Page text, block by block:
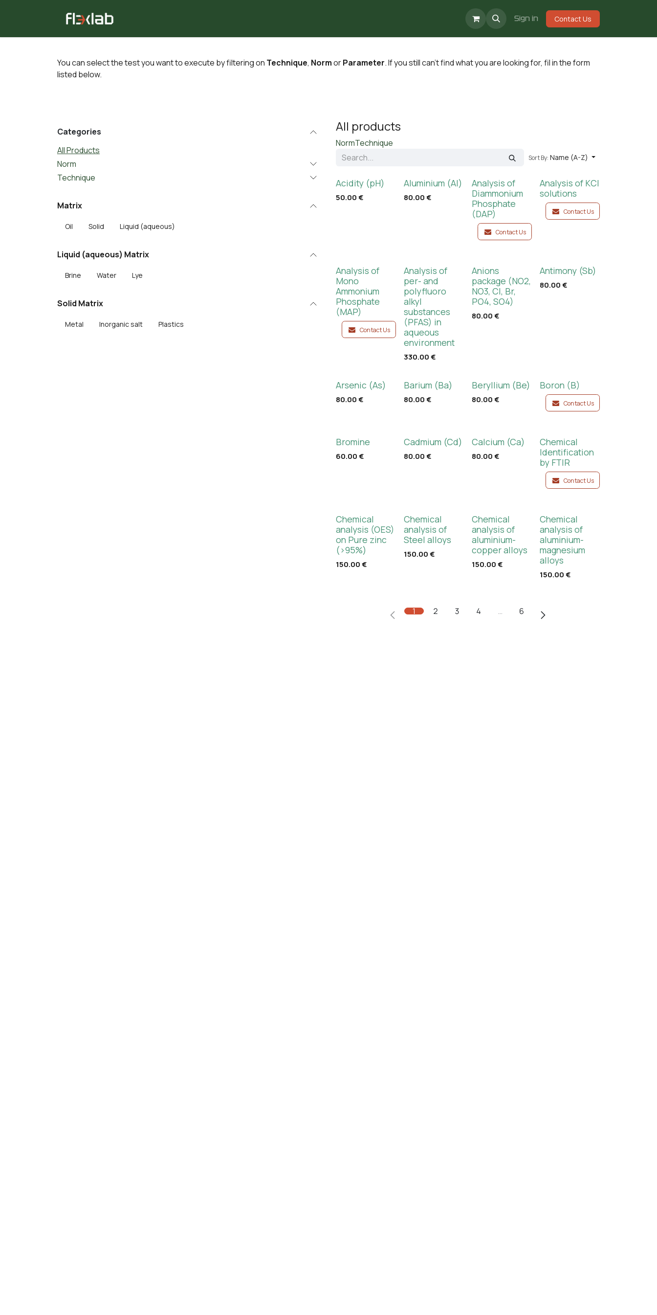
Jobs Sign in Contact Us
You can select the test you want to execute by filtering on Technique, NormorParameter. If you still can't find what you are looking for, fil in the form
listed below.
Categories
All Products
Norm
Technique
Matrix
Oil Solid Liquid (aqueous)
Liquid (aqueous) Matrix
Brine Water Lye
Solid Matrix
Metal Inorganic salt Plastics
All products
NormTechnique
Sort By: Name (A-Z)
Acidity (pH)
50.00€
Aluminium (Al)
80.00€
Analysis of
Diammonium
Phosphate
(DAP)
Contact Us
Analysis of KCl
solutions
Contact Us
Analysis of
Mono
Ammonium
Phosphate
(MAP)
Contact Us
Analysis of
per- and
polyfluoro
alkyl
substances
(PFAS) in
aqueous
environment
330.00€
Anions
package (NO2,
NO3, Cl, Br,
PO4, SO4)
80.00€
Antimony (Sb)
80.00€
Arsenic (As)
80.00€
Barium (Ba)
80.00€
Beryllium (Be)
80.00€
Boron (B)
Contact Us
Bromine
60.00€
Cadmium (Cd)
80.00€
Calcium (Ca)
80.00€
Chemical
Identification
by FTIR
Contact Us
Chemical
analysis (OES)
on Pure zinc
(>95%)
150.00€
Chemical
analysis of
Steel alloys
150.00€
Chemical
analysis of
aluminium-
copper alloys
150.00€
Chemical
analysis of
aluminium-
magnesium
alloys
150.00€
1 2 3 4 … 6